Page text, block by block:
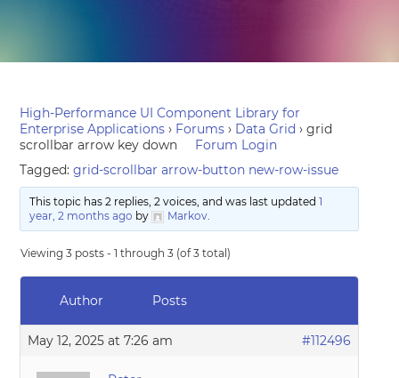
High-Performance UI Component Library for
Enterprise Applications › Forums › Data Grid › grid
scrollbar arrow key down
Forum Login
Tagged:grid-scrollbar arrow-button new-row-issue
This topic has 2 replies, 2 voices, and was last updated 1
year, 2 months ago by Markov.
Viewing 3 posts - 1 through 3 (of 3 total)
Author Posts
May 12, 2025 at 7:26 am #112496